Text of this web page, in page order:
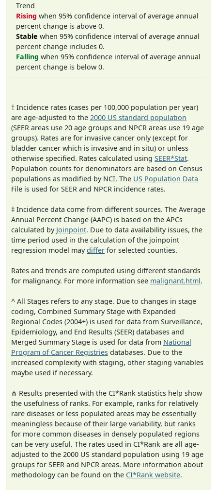
Trend
Rising when 95% confidence interval of average annual
percent change is above 0.
Stable when 95% confidence interval of average annual
percent change includes 0.
Falling when 95% confidence interval of average annual
percent change is below 0.
† Incidence rates (cases per 100,000 population per year)
are age-adjusted to the 2000 US standard population
(SEER areas use 20 age groups and NPCR areas use 19 age
groups). Rates are for invasive cancer only (except for
bladder cancer which is invasive and in situ) or unless
otherwise specified. Rates calculated using SEER*Stat.
Population counts for denominators are based on Census
populations as modified by NCI. The US Population Data
File is used for SEER and NPCR incidence rates.
‡ Incidence data come from different sources. The Average
Annual Percent Change (AAPC) is based on the APCs
calculated by Joinpoint. Due to data availability issues, the
time period used in the calculation of the joinpoint
regression model maydiffer for selected counties.
Rates and trends are computed using different standards
for malignancy. For more information see malignant.html.
^ All Stages refers to any stage. Due to changes in stage
coding, Combined Summary Stage with Expanded
Regional Codes (2004+) is used for data from Surveillance,
Epidemiology, and End Results (SEER) databases and
Merged Summary Stage is used for data from National
Program of Cancer Registries databases. Due to the
increased complexity with staging, other staging variables
maybe used if necessary.
⋔ Results presented with the CI*Rank statistics help show
the usefulness of ranks. For example, ranks for relatively
rare diseases or less populated areas may be essentially
meaningless because of their large variability, but ranks
for more common diseases in densely populated regions
can be very useful. The rates used in CI*Rank are all age-
adjusted to the 2000 US standard population using 19 age
groups for SEER and NPCR areas. More information about
methodology can be found on the CI*Rank website.